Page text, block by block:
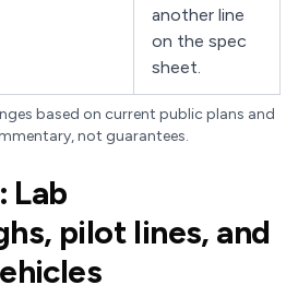
another line
on the spec
sheet.
based on current public plans and
not guarantees.
Lab
pilot lines, and